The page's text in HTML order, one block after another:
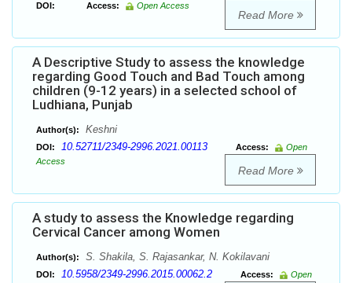
DOI: Access: Open Access
Read More
A Descriptive Study to assess the knowledge
regarding Good Touch and Bad Touch among
children (9-12 years) in a selected school of
Ludhiana, Punjab
Author(s): Keshni
DOI: 10.52711/2349-2996.2021.00113 Access:
Open
Access
Read More
A study to assess the Knowledge regarding
Cervical Cancer among Women
Author(s): S. Shakila, S. Rajasankar, N. Kokilavani
DOI: 10.5958/2349-2996.2015.00062.2 Access:
Open